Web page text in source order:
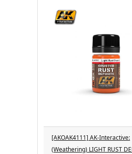
[AKOAK4111] AK-Interactive:
(Weathering) LIGHT RUST